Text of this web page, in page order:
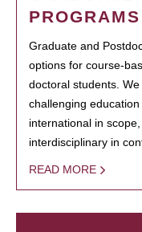
PROGRAMS
Graduate and
options for course-
doctoral students.
challenging
international in
interdisciplinary in
READ MORE